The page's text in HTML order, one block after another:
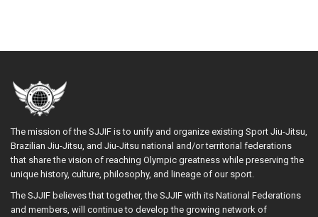
The mission of the SJJIF is to unify and organize existing Sport Jiu-Jitsu,
Brazilian Jiu-Jitsu, and Jiu-Jitsu national and/or territorial federations
that share the vision of reaching Olympic greatness while preserving the
unique history, culture, philosophy, and lineage of our sport.
The SJJIF believes that together, the SJJIF with its National Federations
and members, will continue to develop the growing network of